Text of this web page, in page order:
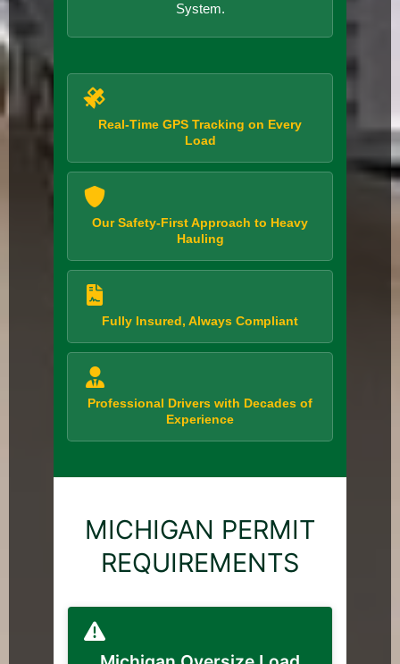
System.
Real-Time GPS Tracking on Every
Load
Our Safety-First Approach to Heavy
Hauling
Fully Insured, Always Compliant
Professional Drivers with Decades of
Experience
MICHIGAN PERMIT
REQUIREMENTS